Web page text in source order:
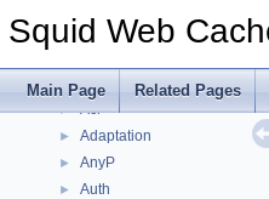
Squid Web
Main Page Related Pages
► Topics
▼ Namespace List
► Acl
► Adaptation
► AnyP
► Auth